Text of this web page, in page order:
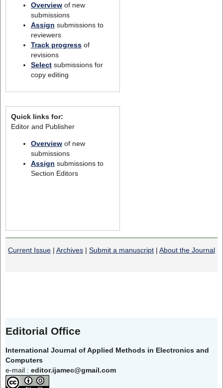
Overviewof new
submissions
Assign submissions to
reviewers
Track progressof
revisions
Selectsubmissions for
copy editing
Quick links for:
Editor and Publisher
Overviewof new
submissions
Assign submissions to
Section Editors
Current Issue | Archives | Submit a manuscript | About the Journal
Editorial Office
International Journal of Applied Methods in Electronics and
Computers
e-mail : editor.ijamec@gmail.com